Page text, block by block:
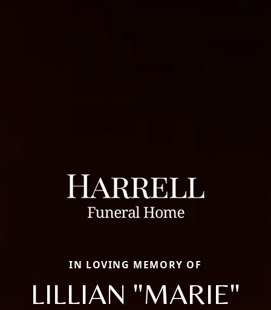
IN LOVING MEMORY OF
LILLIAN "MARIE"